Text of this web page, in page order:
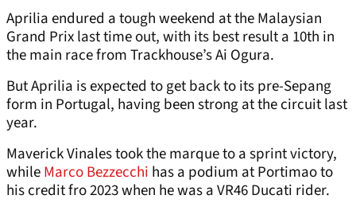
Aprilia endured a tough weekend at the Malaysian
Grand Prix last time out, with its best result a 10th in
the main race from Trackhouse’s Ai Ogura.
But Aprilia is expected to get back to its pre-Sepang
form in Portugal, having been strong at the circuit last
year.
Maverick Vinales took the marque to a sprint victory,
whileMarco Bezzecchi has a podium at Portimao to
his credit fro 2023 when he was a VR46 Ducati rider.